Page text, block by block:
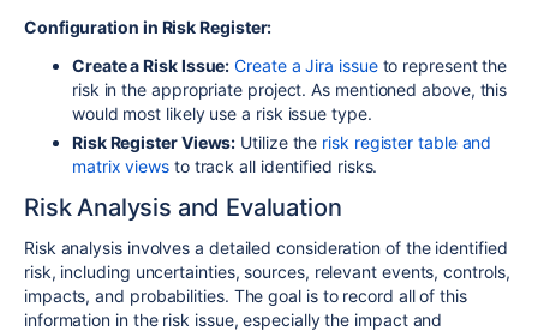
Configuration in Risk Register:
Create a Risk Issue: Create a Jira issueto represent the
risk in the appropriate project. As mentioned above, this
would most likely use a risk issue type.
Risk Register Views: Utilize the risk register table and
matrix views to track all identified risks.
Risk Analysis and Evaluation
Risk analysis involves a detailed consideration of the identified
risk, including uncertainties, sources, relevant events, controls,
impacts, and probabilities. The goal is to record all of this
information in the risk issue, especially the impact and